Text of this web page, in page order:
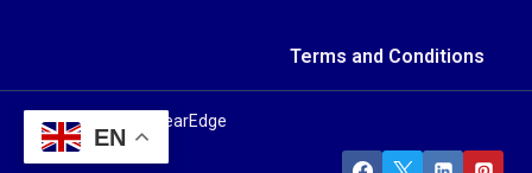
Terms and Conditions
© 2026 TheFootwearEdge
EN